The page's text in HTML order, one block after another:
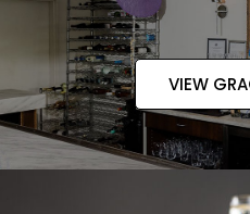
VIEW